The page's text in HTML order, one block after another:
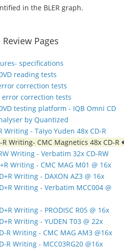
in the BLER graph.
Review Pages
specifications
reading tests
correction tests
error correction tests
testing platform - IQB Omni CD
by Quantized
Writing - Taiyo Yuden 48x CD-R
R Writing- CMC Magnetics 48x CD-R
Writing - Verbatim 32x CD-RW
Writing - CMC MAG M01 @ 16x
Writing - DAXON AZ3 @ 16x
Writing - Verbatim MCC004 @
Writing - PRODISC R05 @ 16x
Writing - YUDEN T03 @ 22x
R Writing - CMC MAG AM3 @16x
R Writing - MCC03RG20 @16x